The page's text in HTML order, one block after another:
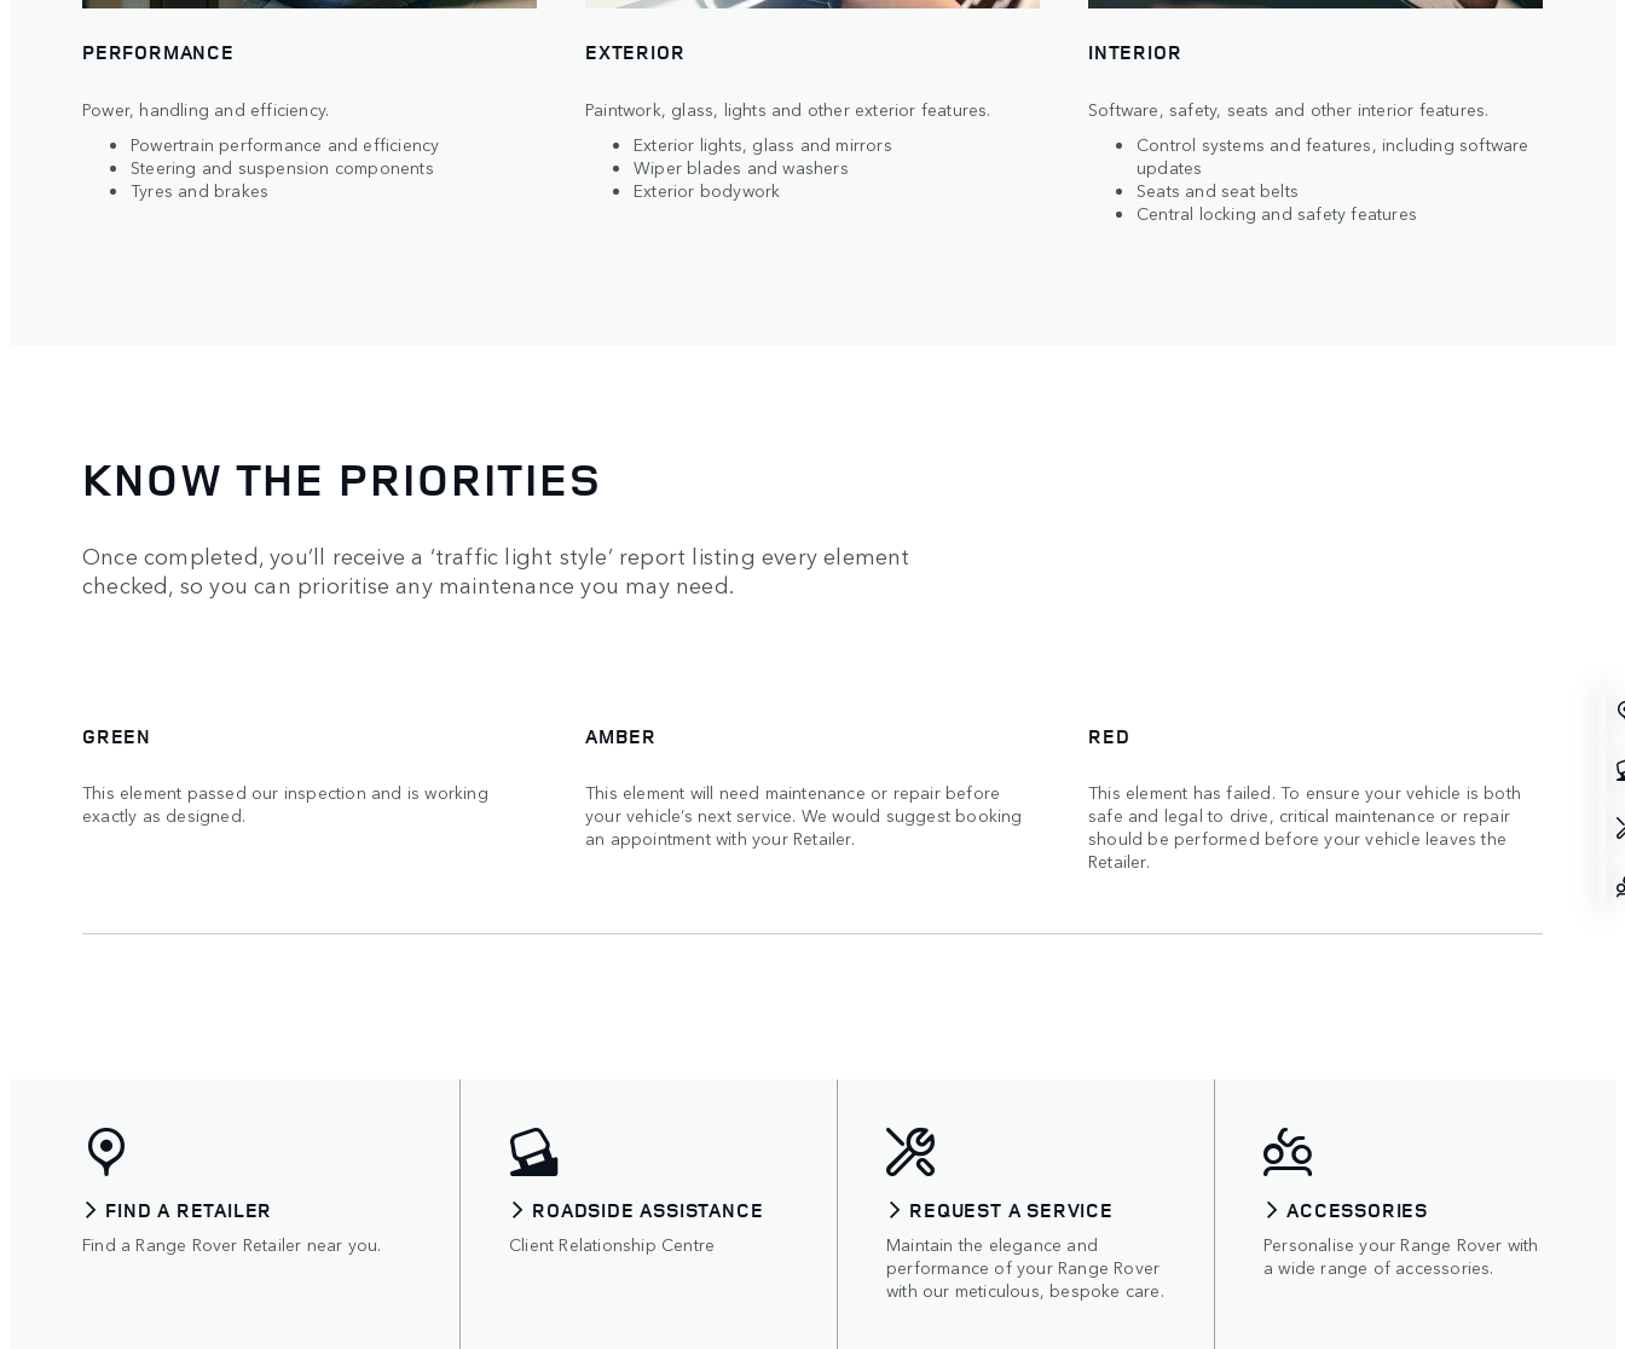
PERFORMANCE
Power, handling and efficiency.
Powertrain performance and efficiency
Steering and suspension components
Tyres and brakes
EXTERIOR
Paintwork, glass, lights and other exterior features.
Exterior lights, glass and mirrors
Wiper blades and washers
Exterior bodywork
INTERIOR
Software, safety, seats and other interior features.
Control systems and features, including software
updates
Seats and seat belts
Central locking and safety features
KNOW THE PRIORITIES
Once completed, you’ll receive a ‘traffic light style’ report listing every element
checked, so you can prioritise any maintenance you may need.
GREEN
This element passed our inspection and is working
exactly as designed.
AMBER
This element will need maintenance or repair before
your vehicle’s next service. We would suggest booking
an appointment with your Retailer.
RED
This element has failed. To ensure your vehicle is both
safe and legal to drive, critical maintenance or repair
should be performed before your vehicle leaves the
Retailer.
FIND A RETAILER
Find a Range Rover Retailer near you.
ROADSIDE ASSISTANCE
Client Relationship Centre
REQUEST A SERVICE
Maintain the elegance and
performance of your Range Rover
with our meticulous, bespoke care.
ACCESSORIES
Personalise your Range Rover with
a wide range of accessories.